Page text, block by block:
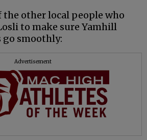
the other local people who
to make sure Yamhill
smoothly:
Advertisement